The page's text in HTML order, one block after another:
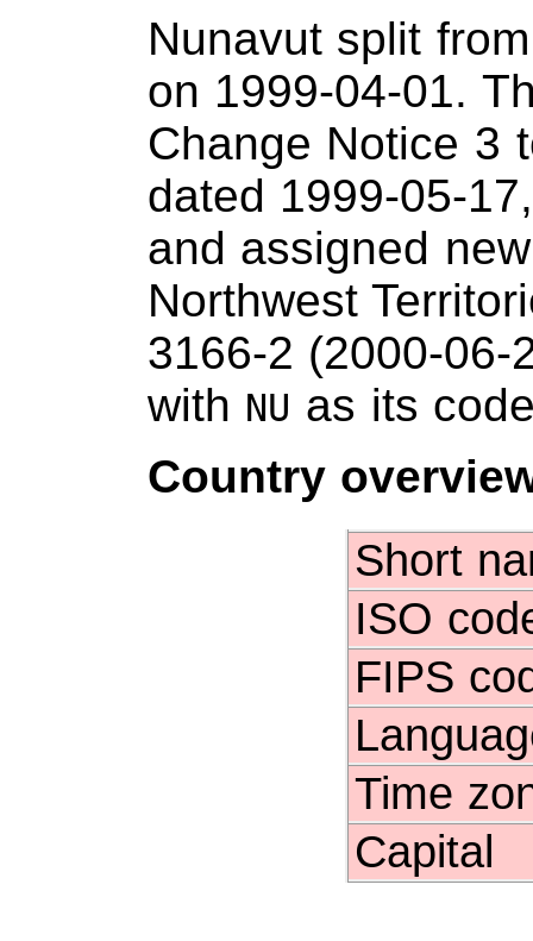
Nunavut split
on 1999-04-01.
Change Notice 3
dated 1999-05-
and assigned
Northwest
3166-2 (2000-06-
with NU as its
Country
Short
ISO
FIPS
Time
Capital